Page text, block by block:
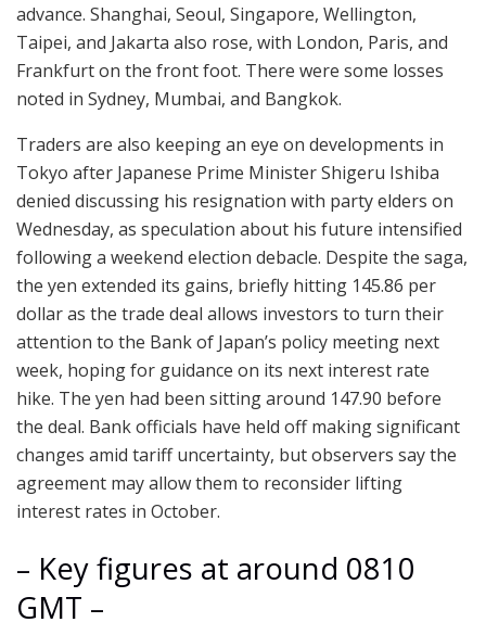
advance. Shanghai, Seoul, Singapore, Wellington,
Taipei, and Jakarta also rose, with London, Paris, and
Frankfurt on the front foot. There were some losses
noted in Sydney, Mumbai, and Bangkok.
Traders are also keeping an eye on developments in
Tokyo after Japanese Prime Minister Shigeru Ishiba
denied discussing his resignation with party elders on
Wednesday, as speculation about his future intensified
following a weekend election debacle. Despite the saga,
the yen extended its gains, briefly hitting 145.86 per
dollar as the trade deal allows investors to turn their
attention to the Bank of Japan’s policy meeting next
week, hoping for guidance on its next interest rate
hike. The yen had been sitting around 147.90 before
the deal. Bank officials have held off making significant
changes amid tariff uncertainty, but observers say the
agreement may allow them to reconsider lifting
interest rates in October.
– Key figures at around 0810
GMT –